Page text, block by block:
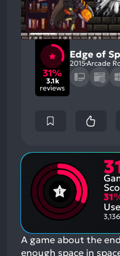
31%
3.1k
reviews
Edge of
2015Arcade
31
A game about the
enough space in